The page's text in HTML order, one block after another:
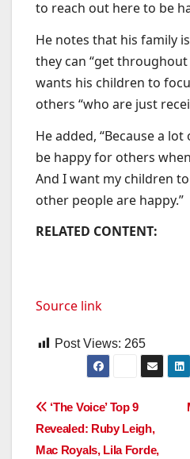
to reach out here to be
He notes that his family
they can “get throughout
wants his children to
others “who are just
He added, “Because a
be happy for others
And I want my children
other people are happy.”
RELATED CONTENT:
Source link
Post Views: 265
Post
navigation
‘The Voice’ Top 9
Revealed: Ruby Leigh,
Mac Royals, Lila Forde,